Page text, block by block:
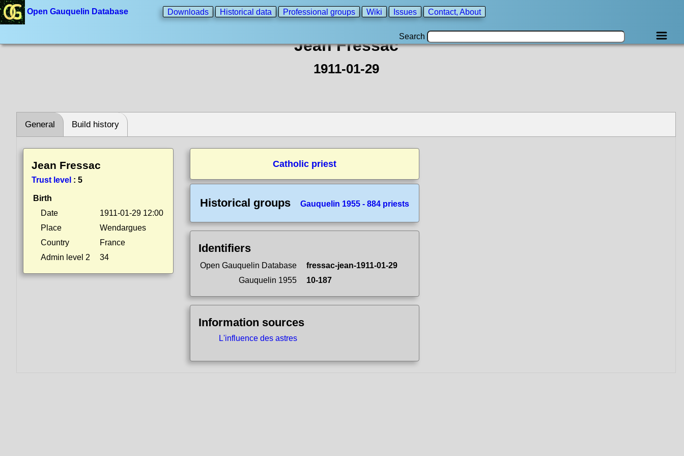
Open Gauquelin Database Downloads Historical data Professional groups Wiki Issues Contact, About
Search
Jean Fressac
1911-01-29
General Build history
Jean Fressac
Trust level : 5
Birth
Date
1911-01-29 12:00
Place
Wendargues
Country
France
Admin level 2
34
Catholic priest
Historical groups Gauquelin 1955 - 884 priests
Identifiers
Open Gauquelin Database
fressac-jean-1911-01-29
Gauquelin 1955
10-187
Information sources
L'influence des astres